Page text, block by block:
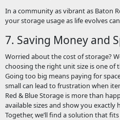
In a community as vibrant as Baton
your storage usage as life evolves
7. Saving Money and
Worried about the cost of storage?
choosing the right unit size is one of
Going too big means paying for
small can lead to frustration when
Red & Blue Storage is more than
available sizes and show you
Together, we’ll find a solution that